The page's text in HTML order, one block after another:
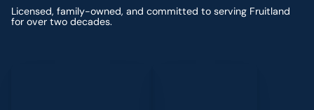
Licensed, family-owned, and committed to serving Fruitland
for over two decades.